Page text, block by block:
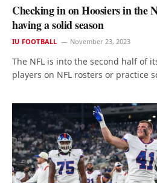
Checking in on Hoosiers in the
having a solid season
IU FOOTBALL November 23, 2023
The NFL is into the second half of
players on NFL rosters or practice